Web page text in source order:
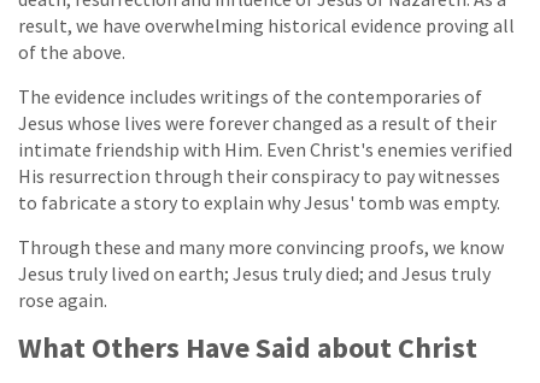
result, we have overwhelming historical evidence proving all
of the above.
The evidence includes writings of the contemporaries of
Jesus whose lives were forever changed as a result of their
intimate friendship with Him. Even Christ's enemies verified
His resurrection through their conspiracy to pay witnesses
to fabricate a story to explain why Jesus' tomb was empty.
Through these and many more convincing proofs, we know
Jesus truly lived on earth; Jesus truly died; and Jesus truly
rose again.
What Others Have Said about Christ